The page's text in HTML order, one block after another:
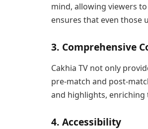
mind, allowing viewers
ensures that even those
3. Comprehensive
Cakhia TV not only
pre-match and post-
and highlights, enriching
4. Accessibility